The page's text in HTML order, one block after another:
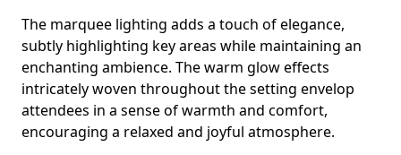
The marquee lighting adds a touch of elegance,
subtly highlighting key areas while maintaining an
enchanting ambience. The warm glow effects
intricately woven throughout the setting envelop
attendees in a sense of warmth and comfort,
encouraging a relaxed and joyful atmosphere.